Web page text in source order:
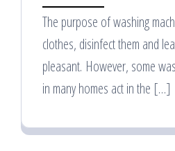
The purpose of washing
clothes, disinfect them and
pleasant. However, some
in many homes act in the […]